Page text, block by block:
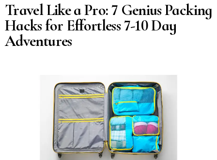
Travel Like a Pro: 7 Genius Packing
Hacks for Effortless 7-10 Day
Adventures